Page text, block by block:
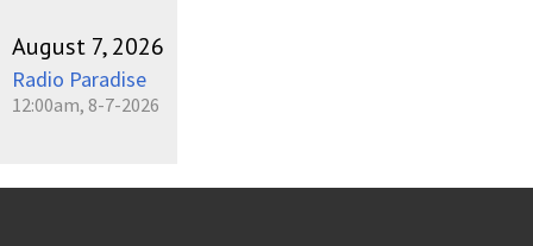
August 7, 2026
Radio Paradise
12:00am, 8-7-2026